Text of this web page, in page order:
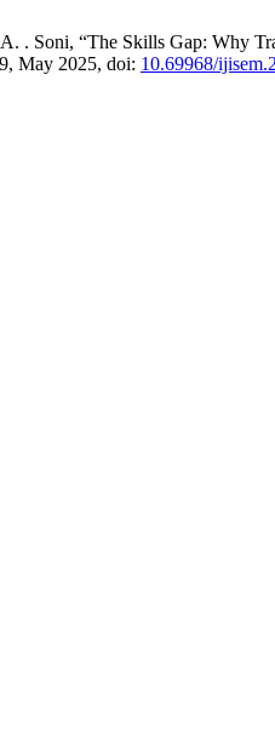
. Soni, “The Skills Gap: Why
May 2025, doi: 10.69968/